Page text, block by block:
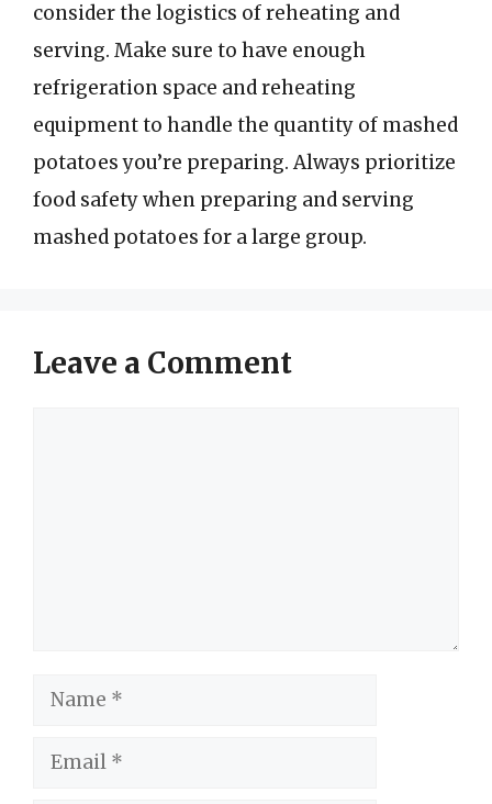
consider the logistics of reheating and
serving. Make sure to have enough
refrigeration space and reheating
equipment to handle the quantity of mashed
potatoes you’re preparing. Always prioritize
food safety when preparing and serving
mashed potatoes for a large group.
Leave a Comment
Name
Email